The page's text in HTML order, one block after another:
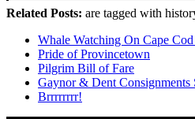
Related Posts: are tagged with
Whale Watching On Cape
Pride of Provincetown
Pilgrim Bill of Fare
Gaynor & Dent Consignments
Brrrrrrrr!